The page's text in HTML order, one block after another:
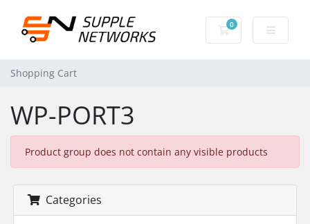
0
Shopping Cart
Shopping Cart
WP-PORT3
Product group does not contain any visible products
Categories